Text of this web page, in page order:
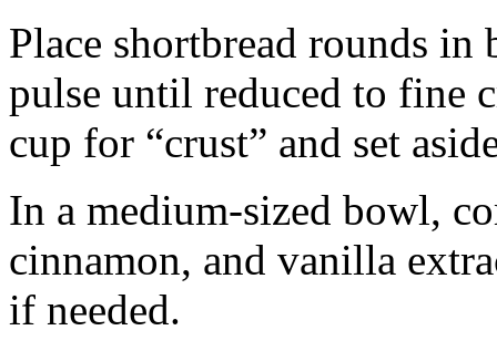
Place shortbread rounds in
pulse until reduced to fine
cup for “crust” and set
In a medium-sized bowl,
cinnamon, and vanilla
if needed.